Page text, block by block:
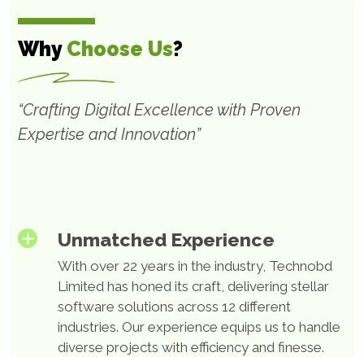
businesses create marketable software products that
are tailored to their specific needs. Our end-to-end
Web App Development
Solutions
Why Choose Us?
“Crafting Digital Excellence with Proven
Expertise and Innovation”
Unmatched Experience
With over 22 years in the industry, Technobd
Limited has honed its craft, delivering stellar
software solutions across 12 different
industries. Our experience equips us to handle
diverse projects with efficiency and finesse.